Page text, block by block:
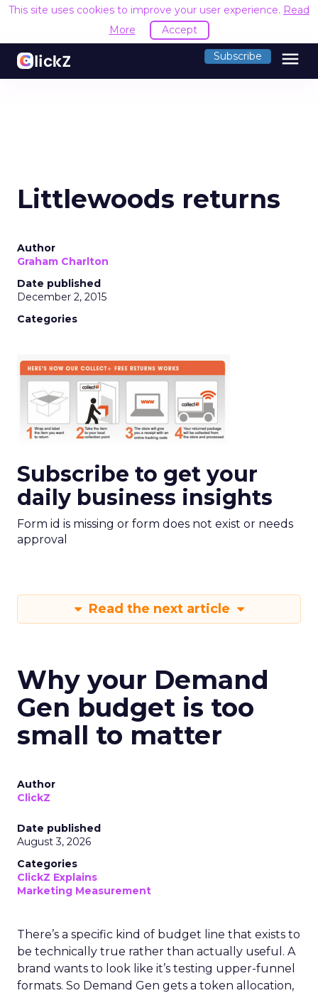
This site uses cookies to improve your user experience. Read
More
Accept
Subscribe menu
Littlewoods returns
Author
Graham Charlton
Date published
December 2, 2015
Categories
Subscribe to get your
daily business insights
Form id is missing or form does not exist or needs
approval
Read the next article
Why your Demand
Gen budget is too
small to matter
Author
ClickZ
Date published
August 3, 2026
Categories
ClickZ Explains
Marketing Measurement
There’s a specific kind of budget line that exists to
be technically true rather than actually useful. A
brand wants to look like it’s testing upper-funnel
formats. So Demand Gen gets a token allocation,